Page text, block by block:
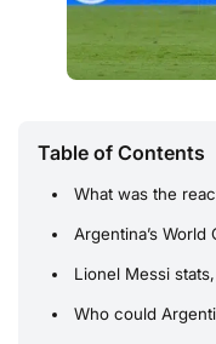
Table of Contents
What was the
Argentina’s
Lionel Messi
Who could